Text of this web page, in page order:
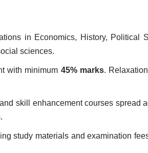
in Economics, History, Political
sciences.
with minimum 45% marks.
skill enhancement courses spread
study materials and examination